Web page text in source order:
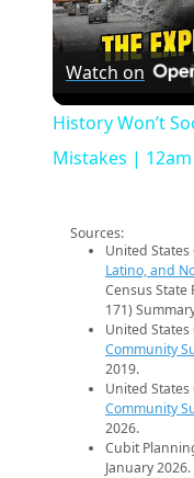
Watch on
History Won’t
Mistakes |
Sources:
United
Latino, and
Census State
171)
United
Community
2019.
United
Community
2026.
Cubit
January 2026.